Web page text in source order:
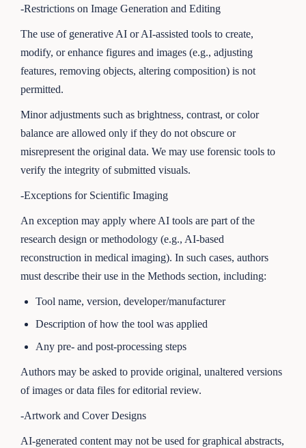
-Restrictions on Image Generation and Editing
The use of generative AI or AI-assisted tools to create,
modify, or enhance figures and images (e.g., adjusting
features, removing objects, altering composition) is not
permitted.
Minor adjustments such as brightness, contrast, or color
balance are allowed only if they do not obscure or
misrepresent the original data. We may use forensic tools to
verify the integrity of submitted visuals.
-Exceptions for Scientific Imaging
An exception may apply where AI tools are part of the
research design or methodology (e.g., AI-based
reconstruction in medical imaging). In such cases, authors
must describe their use in the Methods section, including:
Tool name, version, developer/manufacturer
Description of how the tool was applied
Any pre- and post-processing steps
Authors may be asked to provide original, unaltered versions
of images or data files for editorial review.
-Artwork and Cover Designs
AI-generated content may not be used for graphical abstracts,